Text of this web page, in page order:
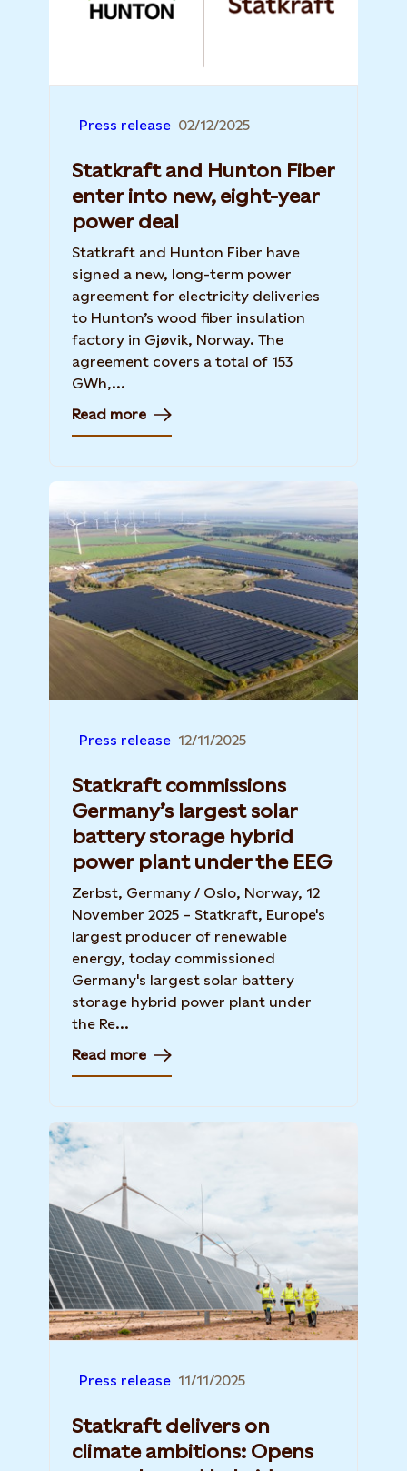
Press release 02/12/2025
Statkraft and Hunton Fiber
enter into new, eight-year
power deal
Statkraft and Hunton Fiber have
signed a new, long-term power
agreement for electricity deliveries
to Hunton’s wood fiber insulation
factory in Gjøvik, Norway. The
agreement covers a total of 153
GWh,...
Read more
Press release 12/11/2025
Statkraft commissions
Germany’s largest solar
battery storage hybrid
power plant under the EEG
Zerbst, Germany / Oslo, Norway, 12
November 2025 – Statkraft, Europe's
largest producer of renewable
energy, today commissioned
Germany's largest solar battery
storage hybrid power plant under
the Re...
Read more
Press release 11/11/2025
Statkraft delivers on
climate ambitions: Opens